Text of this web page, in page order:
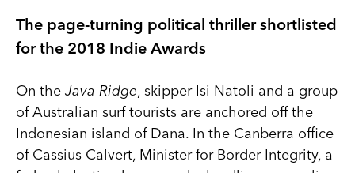
The page-turning political thriller shortlisted
for the 2018 Indie Awards
On the Java Ridge, skipper Isi Natoli and a group
of Australian surf tourists are anchored off the
Indonesian island of Dana. In the Canberra office
of Cassius Calvert, Minister for Border Integrity, a